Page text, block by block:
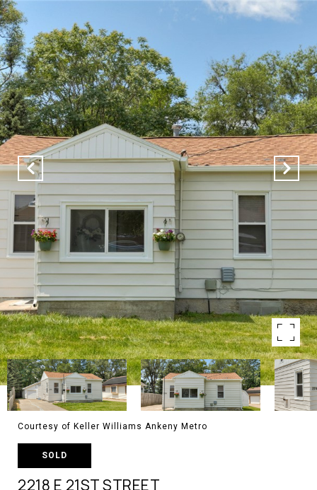
Courtesy of Keller Williams Ankeny Metro
SOLD
2218 E 21ST STREET